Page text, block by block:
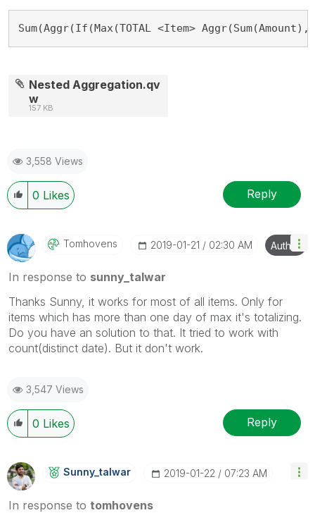
Sum(Aggr(If(Max(TOTAL <Item>
Nested Aggregation.qv
w
157 KB
3,558 Views
0 Likes Reply
Tomhovens ‎2019-01-21 02:30 AM Author
In response to sunny_talwar
Thanks Sunny, it works for most of all items. Only for
items which has more than one day of max it's totalizing.
Do you have an solution to that. It tried to work with
count(distinct date). But it don't work.
3,547 Views
0 Likes Reply
Sunny_talwar ‎2019-01-22 07:23 AM
In response to tomhovens